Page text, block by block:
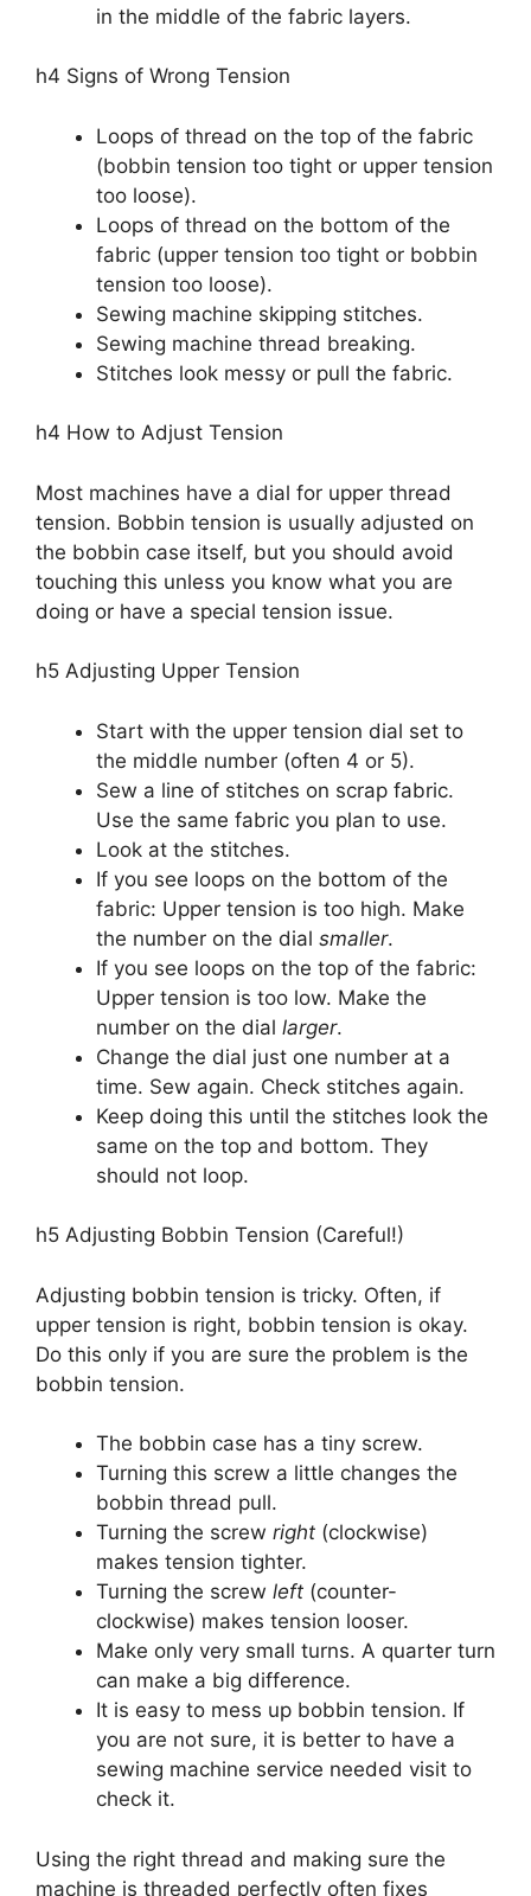
in the middle of the fabric layers.
h4 Signs of Wrong Tension
Loops of thread on the top of the fabric
(bobbin tension too tight or upper tension
too loose).
Loops of thread on the bottom of the
fabric (upper tension too tight or bobbin
tension too loose).
Sewing machine skipping stitches.
Sewing machine thread breaking.
Stitches look messy or pull the fabric.
h4 How to Adjust Tension
Most machines have a dial for upper thread
tension. Bobbin tension is usually adjusted on
the bobbin case itself, but you should avoid
touching this unless you know what you are
doing or have a special tension issue.
h5 Adjusting Upper Tension
Start with the upper tension dial set to
the middle number (often 4 or 5).
Sew a line of stitches on scrap fabric.
Use the same fabric you plan to use.
Look at the stitches.
If you see loops on the bottom of the
fabric: Upper tension is too high. Make
the number on the dial smaller.
If you see loops on the top of the fabric:
Upper tension is too low. Make the
number on the dial larger.
Change the dial just one number at a
time. Sew again. Check stitches again.
Keep doing this until the stitches look the
same on the top and bottom. They
should not loop.
h5 Adjusting Bobbin Tension (Careful!)
Adjusting bobbin tension is tricky. Often, if
upper tension is right, bobbin tension is okay.
Do this only if you are sure the problem is the
bobbin tension.
The bobbin case has a tiny screw.
Turning this screw a little changes the
bobbin thread pull.
Turning the screw right (clockwise)
makes tension tighter.
Turning the screw left (counter-
clockwise) makes tension looser.
Make only very small turns. A quarter turn
can make a big difference.
It is easy to mess up bobbin tension. If
you are not sure, it is better to have a
sewing machine service needed visit to
check it.
Using the right thread and making sure the
machine is threaded perfectly often fixes